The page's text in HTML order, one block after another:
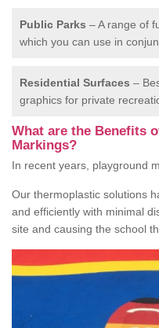
Public Parks – A range of
which you can use in
Residential Surfaces –
graphics for private
What are the Benefits
Markings?
In recent years, playground
Our thermoplastic solutions
and efficiently with minimal
site and causing the school